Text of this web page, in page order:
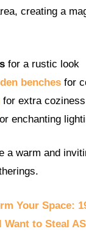
creating a
for a rustic look
benches for
for extra coziness
enchanting
a warm and
Your Space:
Want to Steal